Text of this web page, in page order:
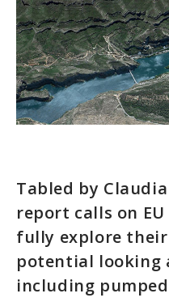
Tabled by
report calls on
fully explore
potential looking
including